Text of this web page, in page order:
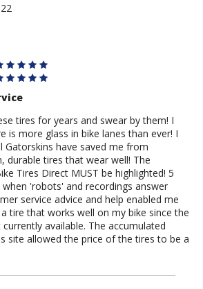
tires for years and swear by them! I
is more glass in bike lanes than ever! I
Gatorskins have saved me from
durable tires that wear well! The
Tires Direct MUST be highlighted! 5
'robots' and recordings answer
service advice and help enabled me
tire that works well on my bike since the
available. The accumulated
site allowed the price of the tires to be a